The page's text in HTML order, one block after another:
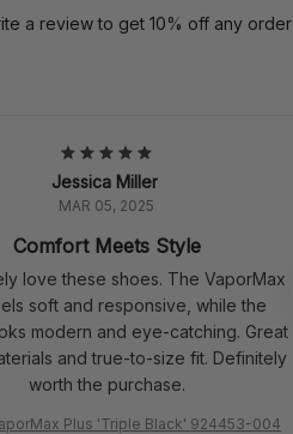
a review to get 10% off any order
Jessica Miller
MAR 05, 2025
Comfort Meets Style
love these shoes. The VaporMax
soft and responsive, while the
modern and eye-catching. Great
and true-to-size fit. Definitely
worth the purchase.
Plus 'Triple Black' 924453-004